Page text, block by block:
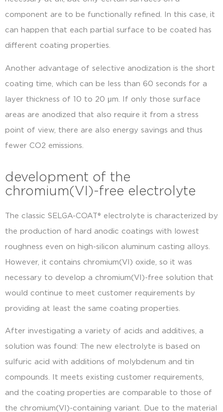
component are to be functionally refined. In this case, it
can happen that each partial surface to be coated has
different coating properties.
Another advantage of selective anodization is the short
coating time, which can be less than 60 seconds for a
layer thickness of 10 to 20 μm. If only those surface
areas are anodized that also require it from a stress
point of view, there are also energy savings and thus
fewer CO2 emissions.
development of the
chromium(VI)-free electrolyte
The classic SELGA-COAT® electrolyte is characterized by
the production of hard anodic coatings with lowest
roughness even on high-silicon aluminum casting alloys.
However, it contains chromium(VI) oxide, so it was
necessary to develop a chromium(VI)-free solution that
would continue to meet customer requirements by
providing at least the same coating properties.
After investigating a variety of acids and additives, a
solution was found: The new electrolyte is based on
sulfuric acid with additions of molybdenum and tin
compounds. It meets existing customer requirements,
and the coating properties are comparable to those of
the chromium(VI)-containing variant. Due to the material